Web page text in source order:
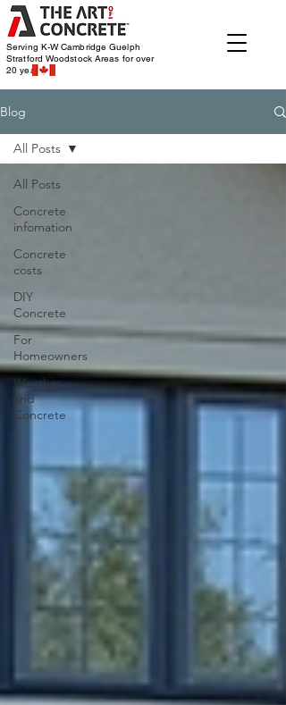
Serving K-W Cambridge Guelph
Stratford WoodstockAreas for over
20 years
Blog
All Posts
Concrete
infomation
Concrete
costs
DIY
Concrete
For
Homeowners
Weather
and
Concrete
All Posts